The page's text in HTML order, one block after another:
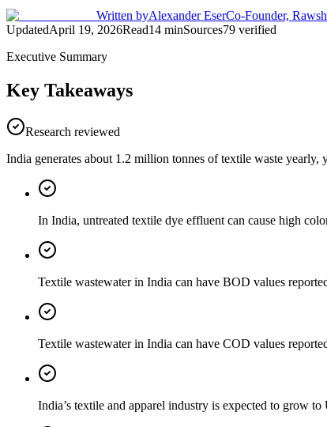
Written byAlexander EserCo-Founder,
UpdatedApril 19, 2026Read14 minSources79 verified
Executive Summary
Key Takeaways
Research reviewed
India generates about 1.2 million tonnes of textile waste yearly,
In India, untreated textile dye effluent can cause high
Textile wastewater in India can have BOD values
Textile wastewater in India can have COD values
India’s textile and apparel industry is expected to grow